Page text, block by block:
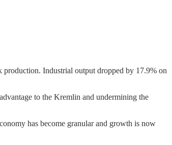
production. Industrial output dropped by 17.9% on
to the Kremlin and undermining the
has become granular and growth is now